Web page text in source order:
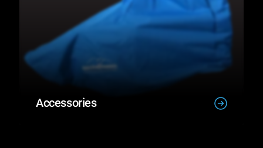
Accessories